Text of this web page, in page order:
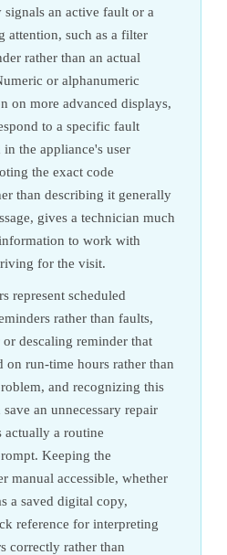
signals an active fault or a
attention, such as a filter
rather than an actual
or alphanumeric
on more advanced displays,
to a specific fault
the appliance's user
the exact code
than describing it generally
gives a technician much
to work with
for the visit.
represent scheduled
rather than faults,
descaling reminder that
on run-time hours rather than
and recognizing this
an unnecessary repair
a routine
Keeping the
manual accessible, whether
a saved digital copy,
reference for interpreting
correctly rather than